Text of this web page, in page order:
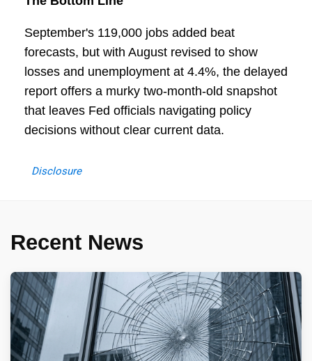
September's 119,000 jobs added beat
forecasts, but with August revised to show
losses and unemployment at 4.4%, the delayed
report offers a murky two-month-old snapshot
that leaves Fed officials navigating policy
decisions without clear current data.
Disclosure
Recent News